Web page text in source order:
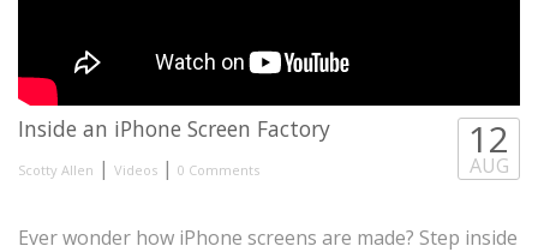
Inside an iPhone Screen Factory
Scotty Allen | Videos | 0 Comments
12
AUG
Ever wonder how iPhone screens are made? Step inside